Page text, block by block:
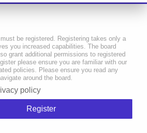
be registered. Registering takes only a
you increased capabilities. The board
grant additional permissions to registered
please ensure you are familiar with our
policies. Please ensure you read any
around the board.
policy
Register